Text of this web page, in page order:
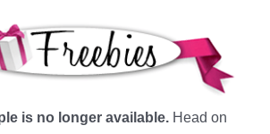
is no longer available. Head on